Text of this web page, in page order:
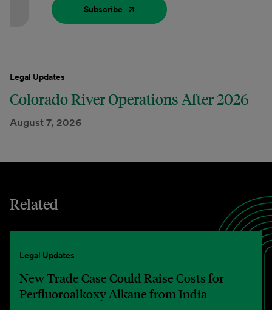
Subscribe
Legal Updates
Colorado River Operations After 2026
August 7, 2026
Related
Legal Updates
New Trade Case Could Raise Costs for
Perfluoroalkoxy Alkane from India